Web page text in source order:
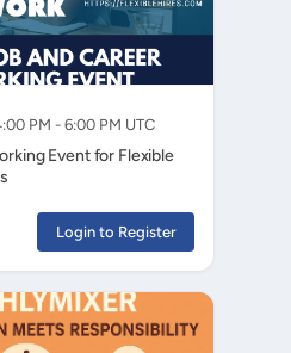
PM - 6:00 PM UTC
Event for Flexible
Login to Register